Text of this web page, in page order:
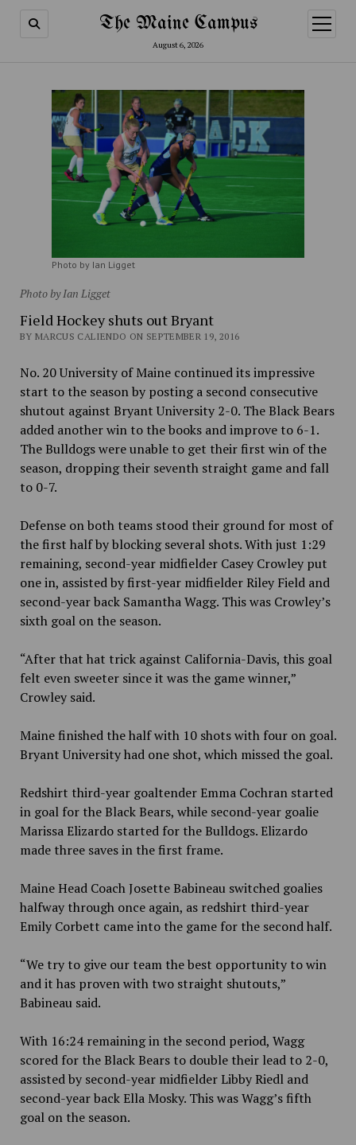
The Maine Campus
August 6, 2026
open
menu
Photo by Ian Ligget
Photo by Ian Ligget
Field Hockey shuts out Bryant
BY MARCUS CALIENDO ON SEPTEMBER 19, 2016
No. 20 University of Maine continued its impressive
start to the season by posting a second consecutive
shutout against Bryant University 2-0. The Black Bears
added another win to the books and improve to 6-1.
The Bulldogs were unable to get their first win of the
season, dropping their seventh straight game and fall
to 0-7.
Defense on both teams stood their ground for most of
the first half by blocking several shots. With just 1:29
remaining, second-year midfielder Casey Crowley put
one in, assisted by first-year midfielder Riley Field and
second-year back Samantha Wagg. This was Crowley’s
sixth goal on the season.
“After that hat trick against California-Davis, this goal
felt even sweeter since it was the game winner,”
Crowley said.
Maine finished the half with 10 shots with four on goal.
Bryant University had one shot, which missed the goal.
Redshirt third-year goaltender Emma Cochran started
in goal for the Black Bears, while second-year goalie
Marissa Elizardo started for the Bulldogs. Elizardo
made three saves in the first frame.
Maine Head Coach Josette Babineau switched goalies
halfway through once again, as redshirt third-year
Emily Corbett came into the game for the second half.
“We try to give our team the best opportunity to win
and it has proven with two straight shutouts,”
Babineau said.
With 16:24 remaining in the second period, Wagg
scored for the Black Bears to double their lead to 2-0,
assisted by second-year midfielder Libby Riedl and
second-year back Ella Mosky. This was Wagg’s fifth
goal on the season.